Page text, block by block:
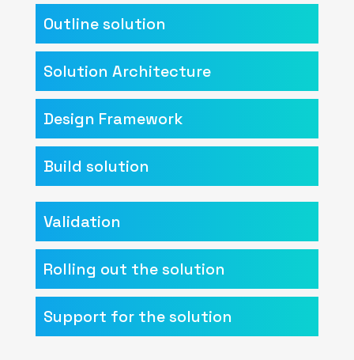
Outline solution
Solution Architecture
Design Framework
Build solution
Validation
Rolling out the solution
Support for the solution